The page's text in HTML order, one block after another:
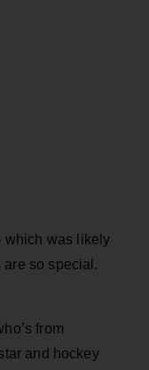
which was likely
are so special.
from
and hockey